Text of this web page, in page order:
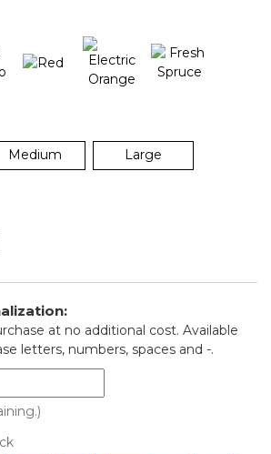
Medium Large
at no additional cost. Available
letters, numbers, spaces and -.